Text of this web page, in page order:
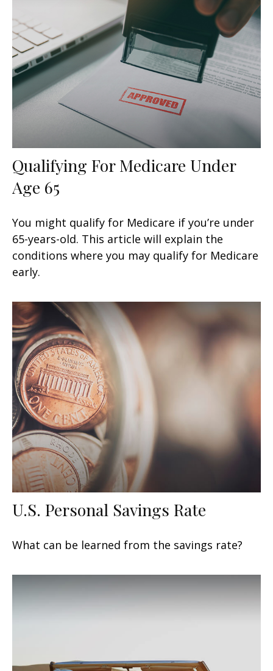
Qualifying For Medicare Under
Age 65
You might qualify for Medicare if you’re under
65-years-old. This article will explain the
conditions where you may qualify for Medicare
early.
U.S. Personal Savings Rate
What can be learned from the savings rate?